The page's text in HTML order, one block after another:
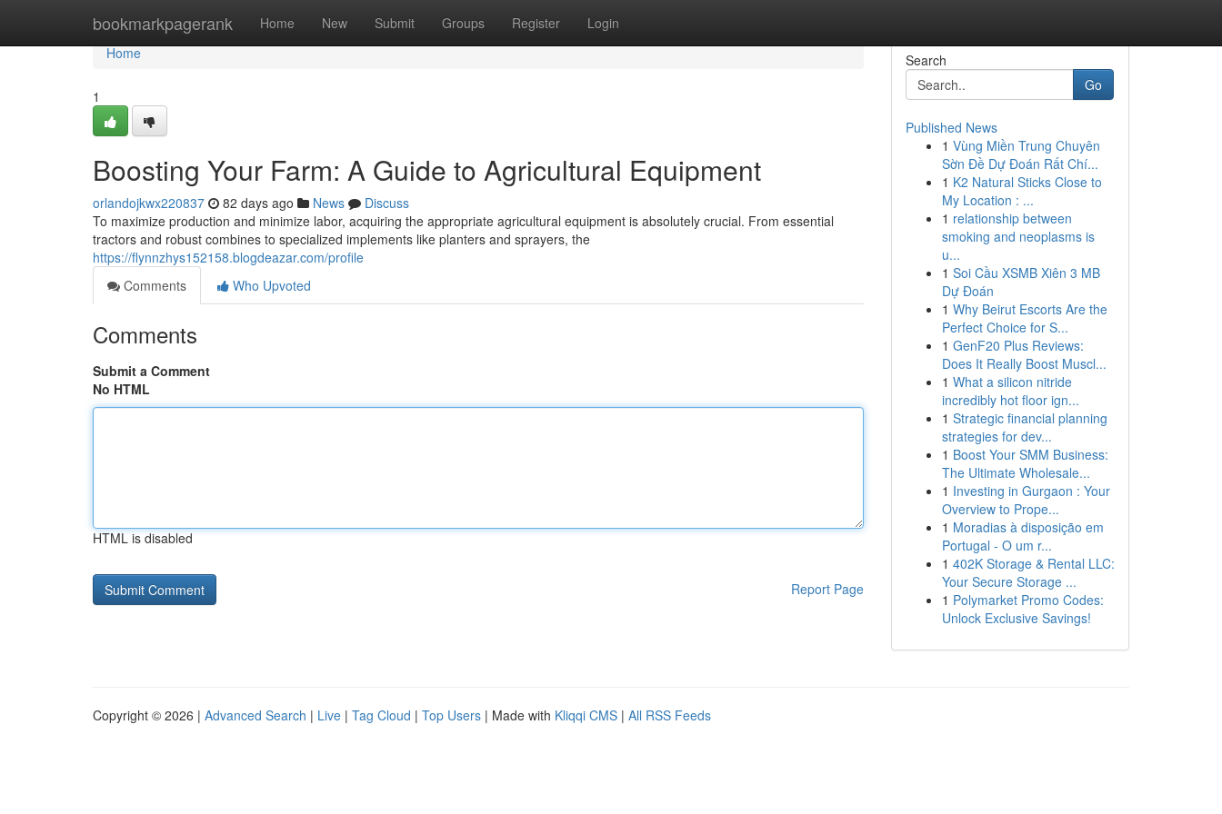
bookmarkpagerank Home New Submit Groups Register Login
Home
Home
1
Boosting Your Farm: A Guide to Agricultural Equipment
orlandojkwx220837 82 days ago News
Discuss
To maximize production and minimize labor, acquiring the appropriate agricultural equipment is absolutely crucial. From essential
tractors and robust combines to specialized implements like planters and sprayers, the
https://flynnzhys152158.blogdeazar.com/profile
Comments
Who Upvoted
Comments
Submit a Comment
No HTML
HTML is disabled
Report Page
Search
Go
Published News
1 Vùng Miền Trung Chuyên
Sờn Đề Dự Đoán Rất Chí...
1 K2 Natural Sticks Close to
My Location : ...
1 relationship between
smoking and neoplasms is
u...
1 Soi Cầu XSMB Xiên 3 MB
Dự Đoán
1 Why Beirut Escorts Are the
Perfect Choice for S...
1 GenF20 Plus Reviews:
Does It Really Boost Muscl...
1 What a silicon nitride
incredibly hot floor ign...
1 Strategic financial planning
strategies for dev...
1 Boost Your SMM Business:
The Ultimate Wholesale...
1 Investing in Gurgaon : Your
Overview to Prope...
1 Moradias à disposição em
Portugal - O um r...
1 402K Storage & Rental LLC:
Your Secure Storage ...
1 Polymarket Promo Codes:
Unlock Exclusive Savings!
Copyright © 2026 | Advanced Search | Live | Tag Cloud | Top Users | Made with Kliqqi CMS | All RSS Feeds